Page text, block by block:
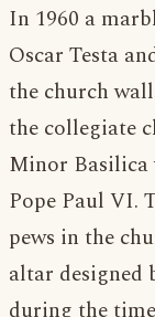
In 1960 a
Oscar Testa
the church
the collegiate
Minor
Pope Paul VI.
pews in the
altar designed
during the